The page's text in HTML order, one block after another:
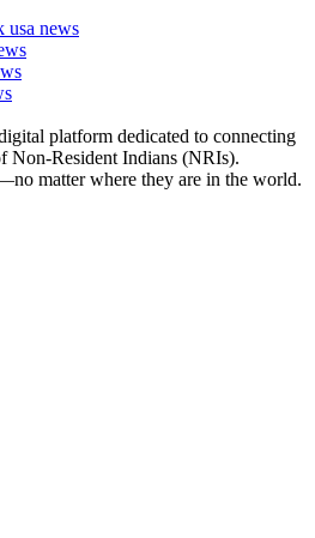
platform dedicated to connecting
Non-Resident Indians (NRIs).
matter where they are in the world.